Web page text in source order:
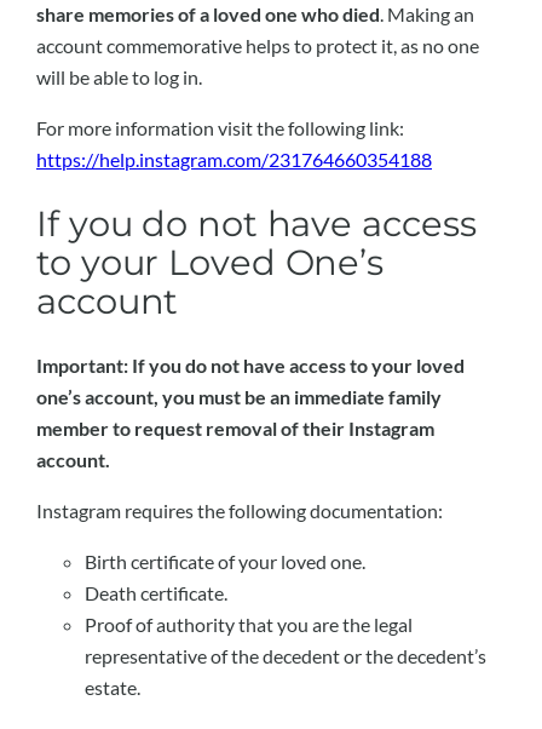
share memories of a loved one who died. Making an
account commemorative helps to protect it, as no one
will be able to log in.
For more information visit the following link:
https://help.instagram.com/231764660354188
If you do not have access
to your Loved One’s
account
Important: If you do not have access to your loved
one’s account, you must be an immediate family
member to request removal of their Instagram
account.
Instagram requires the following documentation:
Birth certificate of your loved one.
Death certificate.
Proof of authority that you are the legal
representative of the decedent or the decedent’s
estate.